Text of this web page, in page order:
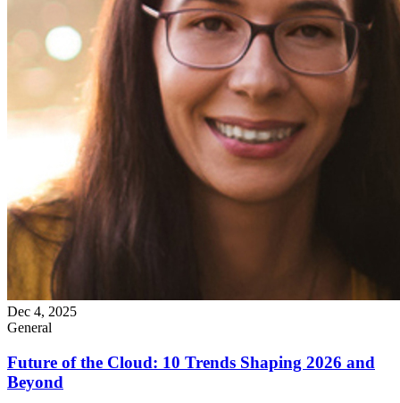
Dec 4, 2025
General
Future of the Cloud: 10 Trends Shaping 2026 and
Beyond